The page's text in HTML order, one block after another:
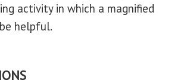
activity in which a magnified
helpful.